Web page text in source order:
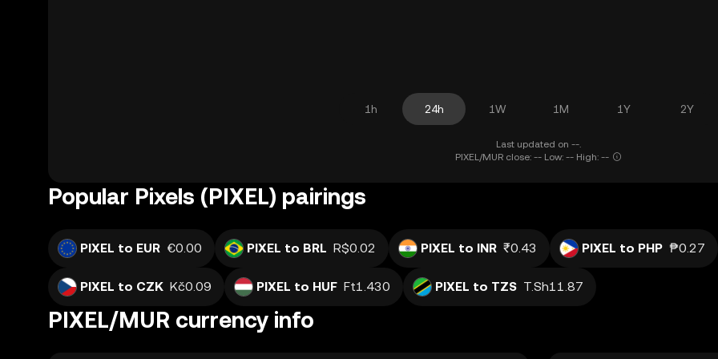
1h 24h 1W 1M 1Y 2Y
Last updated on --.
PIXEL/MUR close: -- Low: -- High: --
Popular Pixels (PIXEL) pairings
PIXEL to EUR €0.00 PIXEL to BRL R$0.02 PIXEL to INR ₹0.43 PIXEL to PHP ₱0.27
PIXEL to CZK Kč0.09 PIXEL to HUF Ft1.430 PIXEL to TZS T.Sh11.87
PIXEL/MUR currency info